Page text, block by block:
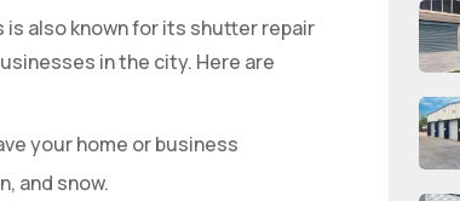
also known for its shutter repair
in the city. Here are
your home or business
and snow.